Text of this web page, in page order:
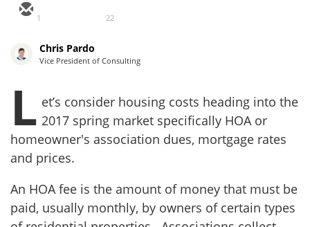
1 22
Chris Pardo
Vice President of Consulting
L et’s consider housing costs heading into the
2017 spring market specifically HOA or
homeowner's association dues, mortgage rates
and prices.
An HOA fee is the amount of money that must be
paid, usually monthly, by owners of certain types